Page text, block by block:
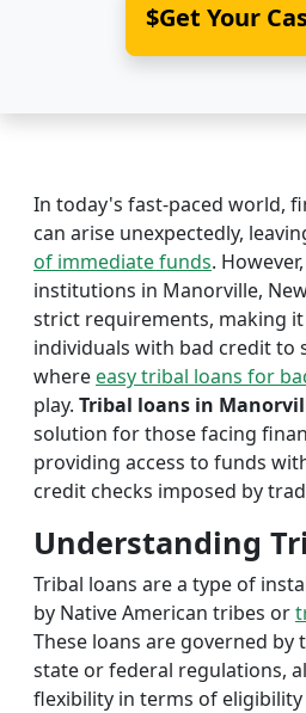
$Get Your
In today's fast-paced world,
can arise unexpectedly,
of immediate funds.
institutions in Manorville,
strict requirements, making
individuals with bad credit to
whereeasy tribal loans for
play. Tribal loans in
solution for those facing
providing access to funds
credit checks imposed by
Understanding
Tribal loans are a type of
by Native American tribes or
These loans are governed
state or federal regulations,
flexibility in terms of